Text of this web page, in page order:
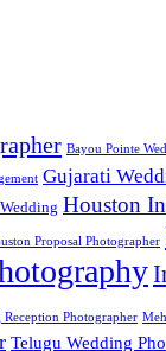
Bayou Pointe
Gujarati
Houston
Proposal Photographer
Photographer
Telugu Wedding